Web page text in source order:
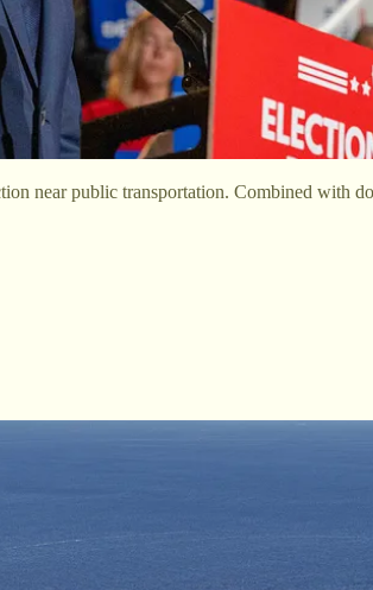
near public transportation. Combined with